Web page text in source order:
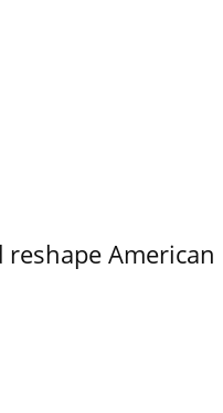
American